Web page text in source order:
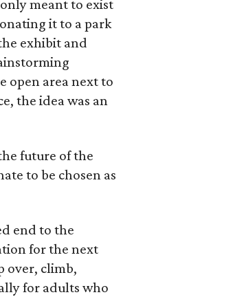
meant to exist
it to a park
exhibit and
open area next to
the idea was an
future of the
to be chosen as
end to the
for the next
over, climb,
for adults who